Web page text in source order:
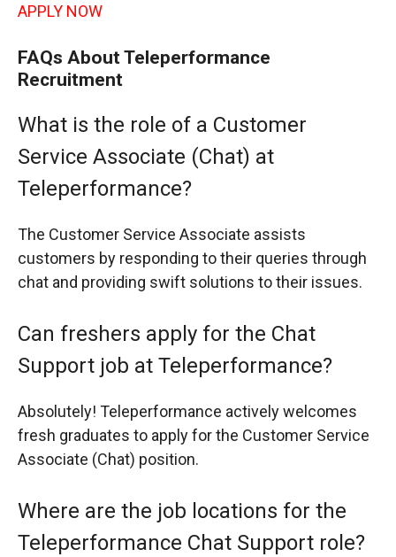
APPLY NOW
FAQs About Teleperformance
Recruitment
What is the role of a Customer
Service Associate (Chat) at
Teleperformance?
The Customer Service Associate assists
customers by responding to their queries through
chat and providing swift solutions to their issues.
Can freshers apply for the Chat
Support job at Teleperformance?
Absolutely! Teleperformance actively welcomes
fresh graduates to apply for the Customer Service
Associate (Chat) position.
Where are the job locations for the
Teleperformance Chat Support role?